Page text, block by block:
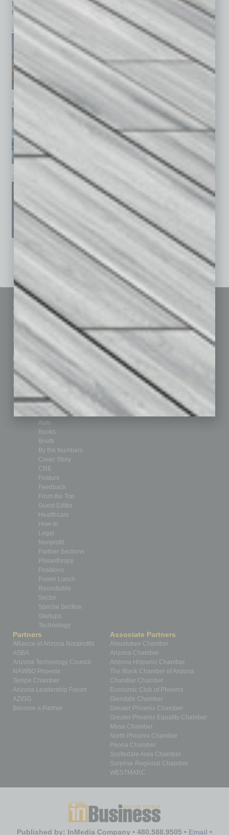
Browse past issues of In Business Magazine
to get
top stories on the local and statewide economy.
July 2026 May 2026
April 2026 March 2026 February 2026
January 2026 December 2025
See All Past Issues: November 2010 To The Present »
Sitemap
Business Events
Subscribe
Contact Us
Marketing Services
Advertise
Submit Ad
Custom Content
Featured Topics
Building Your Business
Communications & Networking
Finance
How-to
Leadership & Management
Real Estate & Housing
Sales & Marketing
Technology & Innovation
Departments
Achievements
Assets
Auto
Books
Briefs
By the Numbers
Cover Story
CRE
Feature
Feedback
From the Top
Guest Editor
Healthcare
How-to
Legal
Nonprofit
Partner Sections
Philanthropy
Positions
Power Lunch
Roundtable
Sector
Special Section
Startups
Technology
Partners
Alliance of Arizona Nonprofits
ASBA
Arizona Technology Council
NAWBO Phoenix
Tempe Chamber
Arizona Leadership Forum
AZIGG
Become a Partner
Associate Partners
Ahwatukee Chamber
Arizona Chamber
Arizona Hispanic Chamber
The Black Chamber of Arizona
Chandler Chamber
Economic Club of Phoenix
Glendale Chamber
Greater Phoenix Chamber
Greater Phoenix Equality Chamber
Mesa Chamber
North Phoenix Chamber
Peoria Chamber
Scottsdale Area Chamber
Surprise Regional Chamber
WESTMARC
Published by: InMedia Company • 480.588.9505 • Email •